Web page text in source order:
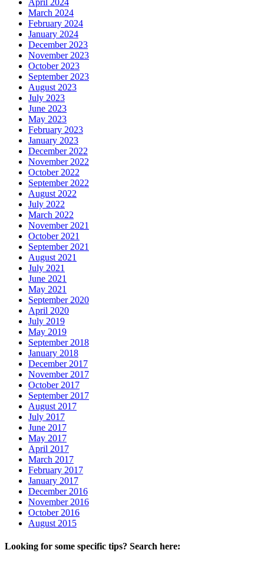
April 2024
March 2024
February 2024
January 2024
December 2023
November 2023
October 2023
September 2023
August 2023
July 2023
June 2023
May 2023
February 2023
January 2023
December 2022
November 2022
October 2022
September 2022
August 2022
July 2022
March 2022
November 2021
October 2021
September 2021
August 2021
July 2021
June 2021
May 2021
September 2020
April 2020
July 2019
May 2019
September 2018
January 2018
December 2017
November 2017
October 2017
September 2017
August 2017
July 2017
June 2017
May 2017
April 2017
March 2017
February 2017
January 2017
December 2016
November 2016
October 2016
August 2015
Looking for some specific tips? Search here: